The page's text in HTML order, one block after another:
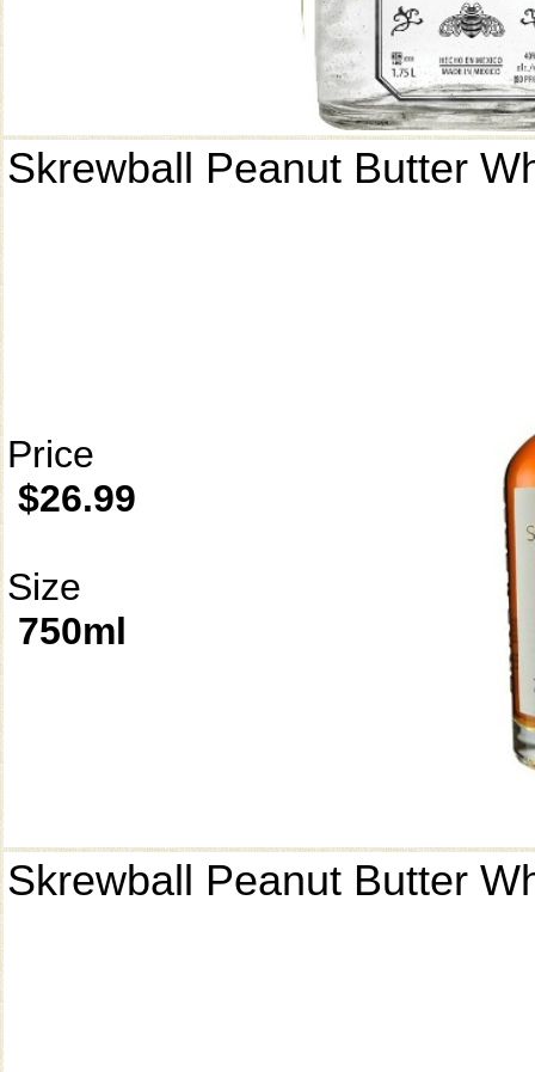
Skrewball Peanut Butter
Price
$26.99
Size
750ml
Skrewball Peanut Butter